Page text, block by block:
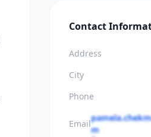
Contact
Address
City
Phone
Email
m